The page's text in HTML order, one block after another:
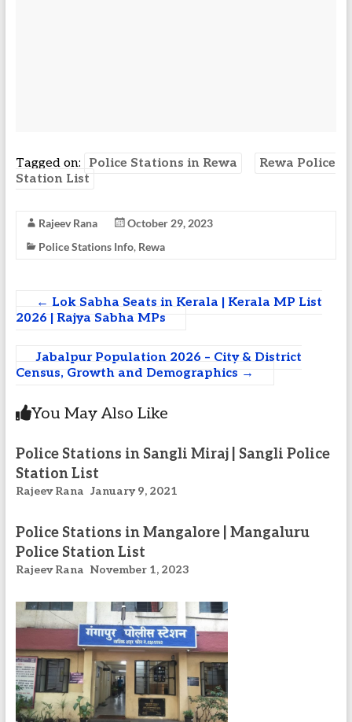
Tagged on: Police Stations in Rewa
Rewa Police
Station List
Rajeev Rana
October 29, 2023
Police Stations Info, Rewa
← Lok Sabha Seats in Kerala | Kerala MP List
2026 | Rajya Sabha MPs
Jabalpur Population 2026 – City & District
Census, Growth and Demographics →
You May Also Like
Police Stations in Sangli Miraj | Sangli Police
Station List
Rajeev Rana January 9, 2021
Police Stations in Mangalore | Mangaluru
Police Station List
Rajeev Rana November 1, 2023